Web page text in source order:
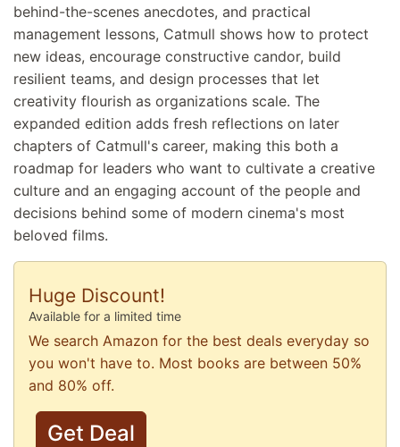
behind-the-scenes anecdotes, and practical
management lessons, Catmull shows how to protect
new ideas, encourage constructive candor, build
resilient teams, and design processes that let
creativity flourish as organizations scale. The
expanded edition adds fresh reflections on later
chapters of Catmull's career, making this both a
roadmap for leaders who want to cultivate a creative
culture and an engaging account of the people and
decisions behind some of modern cinema's most
beloved films.
Huge Discount!
Available for a limited time
We search Amazon for the best deals everyday so
you won't have to. Most books are between 50%
and 80% off.
Get Deal